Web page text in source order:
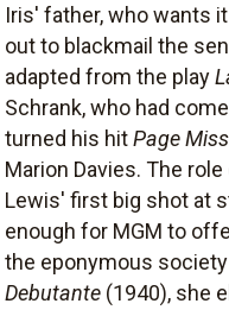
Iris' father, who wants
out to blackmail the
adapted from the play
Schrank, who had
turned his hitPage
Marion Davies. The
Lewis' first big shot at
enough for MGM to
the eponymous
Debutante (1940), she